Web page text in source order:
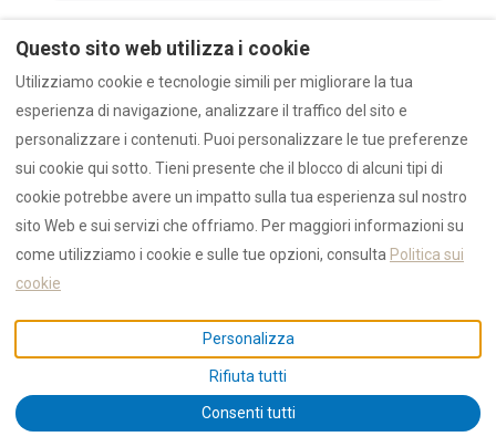
TRUST & VERIFICATION
Trust hub — verification & proof
Authority — entity structure
Awards & recognition
1,550+ 5 star reviews reviews · 4.9 / 5
Rolling market outlook
Outlook 2027 and beyond
PROPERTIES & PROJECTS
Live availability search
Questo sito web utilizza i cookie
Utilizziamo cookie e tecnologie simili per migliorare la tua
esperienza di navigazione, analizzare il traffico del sito e
personalizzare i contenuti. Puoi personalizzare le tue preferenze
sui cookie qui sotto. Tieni presente che il blocco di alcuni tipi di
cookie potrebbe avere un impatto sulla tua esperienza sul nostro
sito Web e sui servizi che offriamo. Per maggiori informazioni su
come utilizziamo i cookie e sulle tue opzioni, consulta Politica sui
cookie
Personalizza
Rifiuta tutti
Consenti tutti